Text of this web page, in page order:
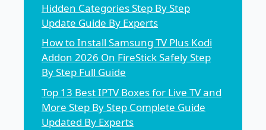
Hidden Categories Step By Step
Update Guide By Experts
How to Install Samsung TV Plus Kodi
Addon 2026 On FireStick Safely Step
By Step Full Guide
Top 13 Best IPTV Boxes for Live TV and
More Step By Step Complete Guide
Updated By Experts